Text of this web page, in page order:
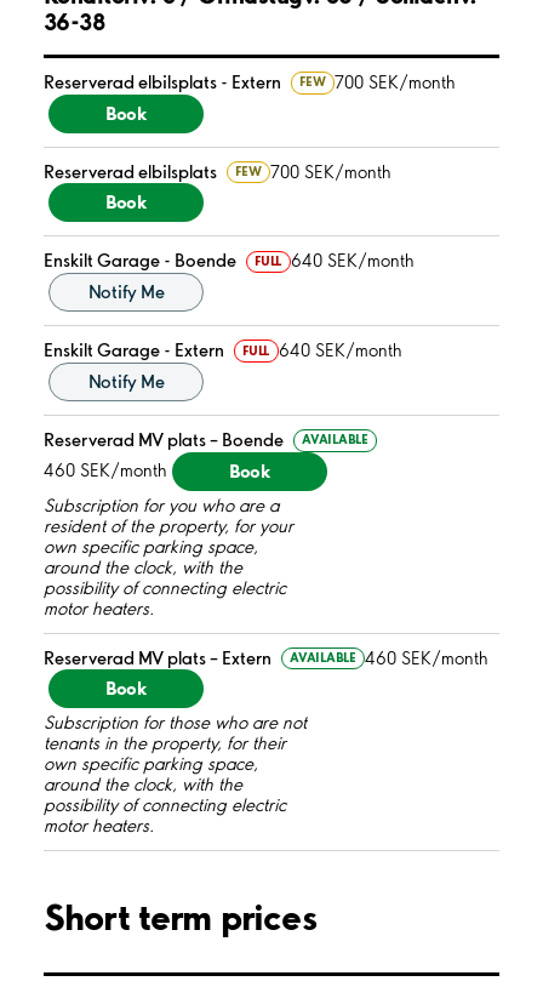
36-38
Reserverad elbilsplats - Extern FEW 700 SEK/month
Book
Reserverad elbilsplats FEW 700 SEK/month
Book
Enskilt Garage - Boende FULL 640 SEK/month
Notify Me
Enskilt Garage - Extern FULL 640 SEK/month
Notify Me
Reserverad MV plats – Boende AVAILABLE
460 SEK/month Book
Subscription for you who are a
resident of the property, for your
own specific parking space,
around the clock, with the
possibility of connecting electric
motor heaters.
Reserverad MV plats – Extern AVAILABLE 460 SEK/month
Book
Subscription for those who are not
tenants in the property, for their
own specific parking space,
around the clock, with the
possibility of connecting electric
motor heaters.
Short term prices